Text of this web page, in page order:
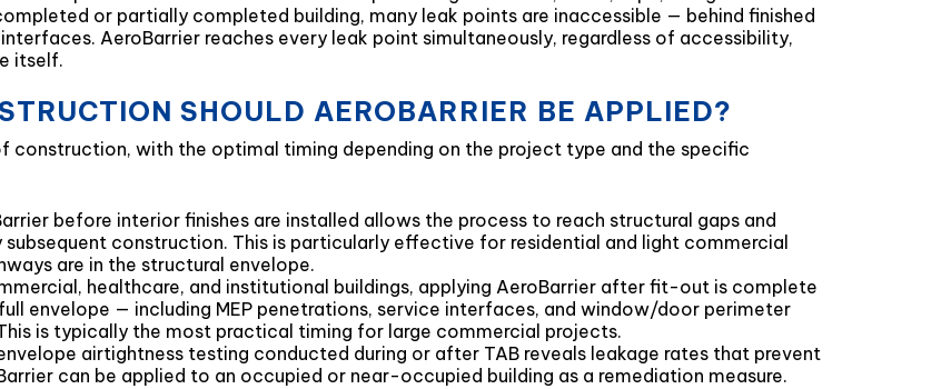
or partially completed building, many leak points are inaccessible — behind finished
AeroBarrier reaches every leak point simultaneously, regardless of accessibility,
itself.
SHOULD AEROBARRIER BE APPLIED?
construction, with the optimal timing depending on the project type and the specific
before interior finishes are installed allows the process to reach structural gaps and
construction. This is particularly effective for residential and light commercial
are in the structural envelope.
healthcare, and institutional buildings, applying AeroBarrier after fit-out is complete
envelope — including MEP penetrations, service interfaces, and window/door perimeter
is typically the most practical timing for large commercial projects.
airtightness testing conducted during or after TAB reveals leakage rates that prevent
can be applied to an occupied or near-occupied building as a remediation measure.